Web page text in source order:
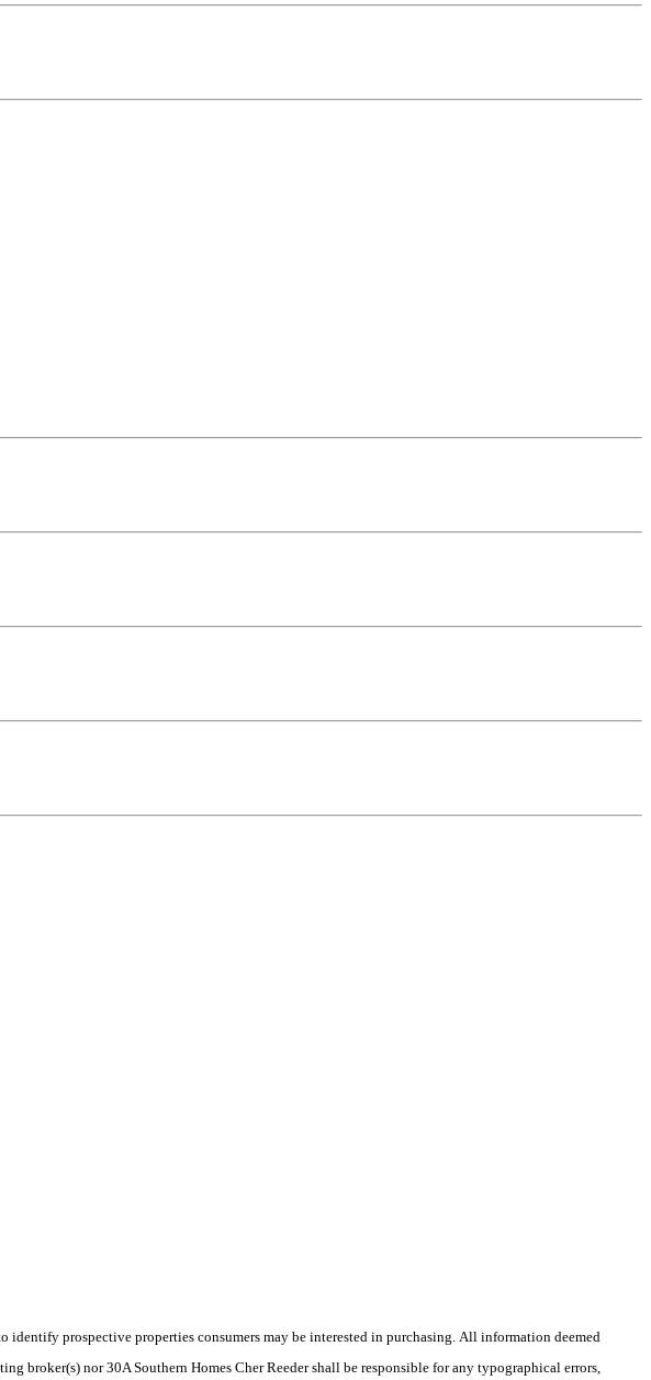
prospective properties consumers may be interested in purchasing. All information deemed
broker(s) nor 30A Southern Homes Cher Reeder shall be responsible for any typographical errors,